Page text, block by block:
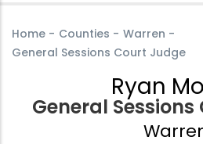
Home - Counties - Warren -
General Sessions Court Judge
Ryan
General